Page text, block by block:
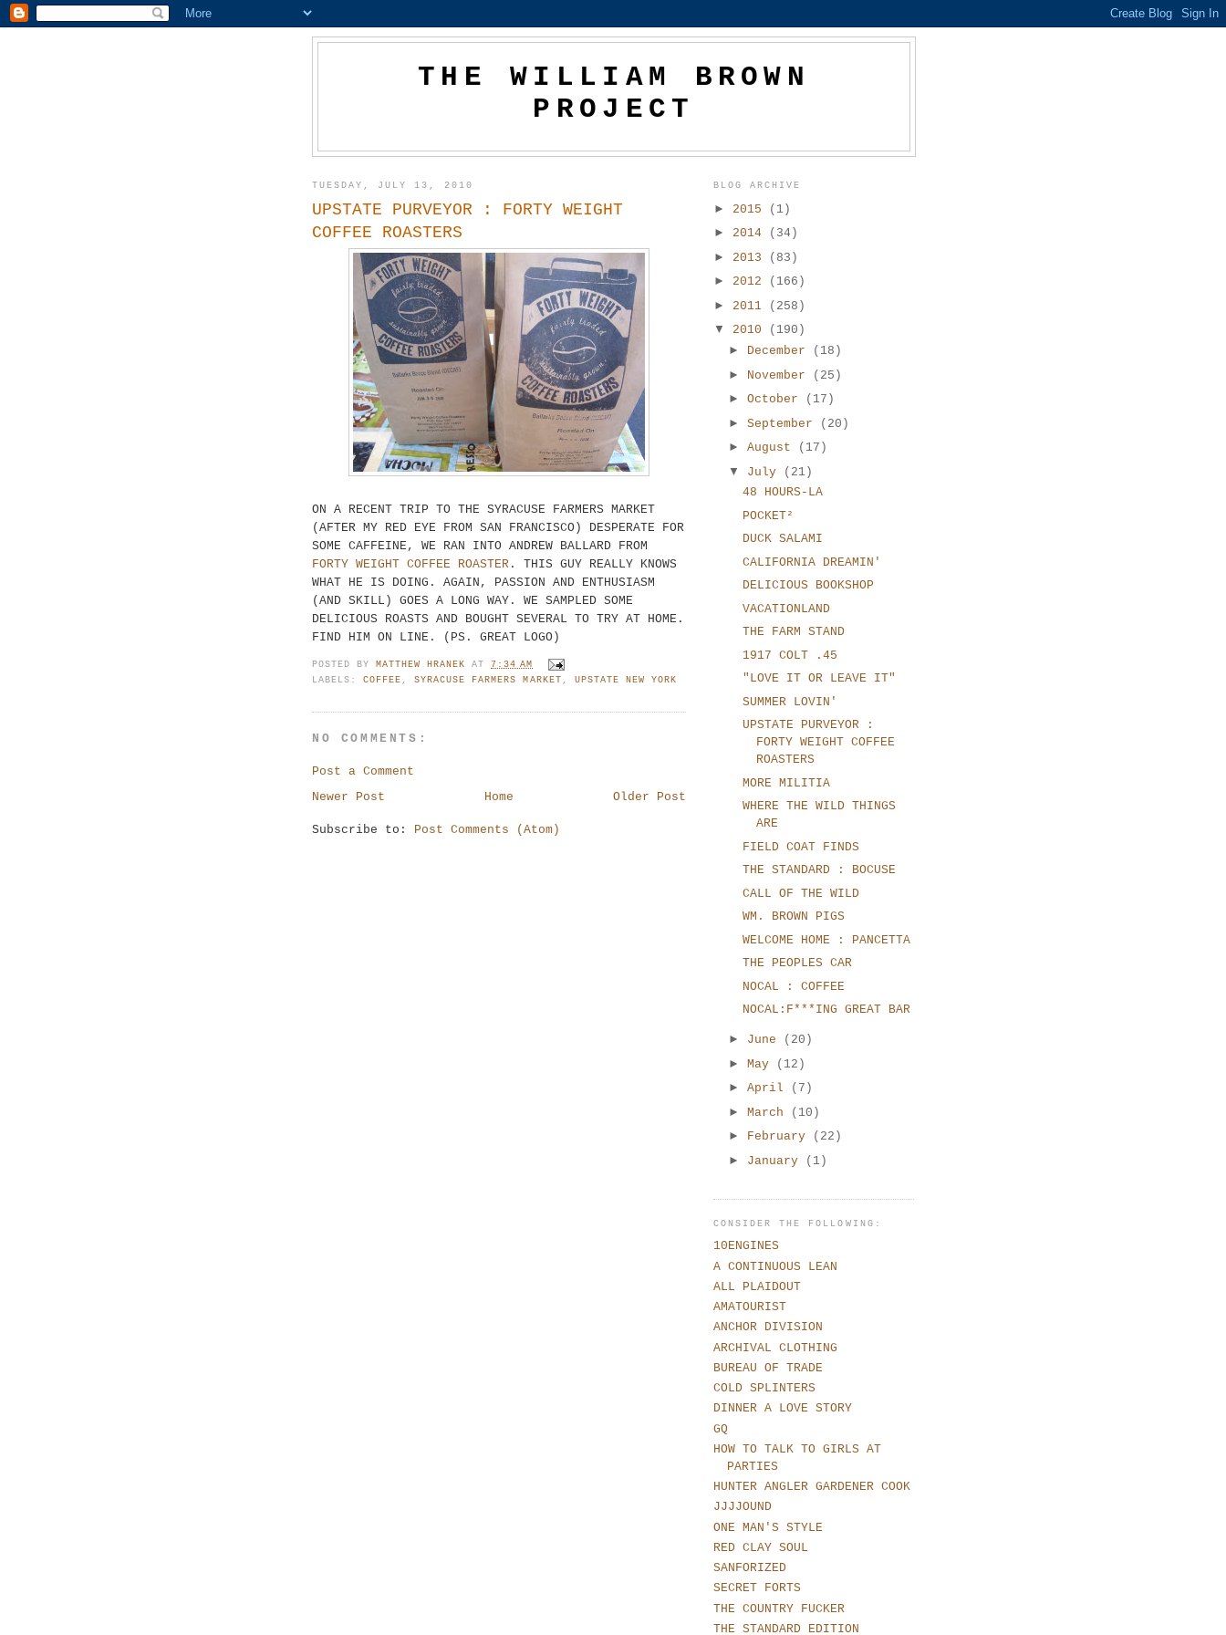
THE WILLIAM BROWN
PROJECT
TUESDAY, JULY 13, 2010
UPSTATE PURVEYOR : FORTY WEIGHT
COFFEE ROASTERS
ON A RECENT TRIP TO THE SYRACUSE FARMERS MARKET
(AFTER MY RED EYE FROM SAN FRANCISCO) DESPERATE FOR
SOME CAFFEINE, WE RAN INTO ANDREW BALLARD FROM
FORTY WEIGHT COFFEE ROASTER . THIS GUY REALLY KNOWS
WHAT HE IS DOING. AGAIN, PASSION AND ENTHUSIASM
(AND SKILL) GOES A LONG WAY. WE SAMPLED SOME
DELICIOUS ROASTS AND BOUGHT SEVERAL TO TRY AT HOME.
FIND HIM ON LINE. (PS. GREAT LOGO)
POSTED BYMATTHEW HRANEK AT
7:34 AM
LABELS:COFFEE,SYRACUSE FARMERS MARKET, UPSTATE NEW YORK
NO COMMENTS:
Post a Comment
Newer Post
Older Post
Home
Subscribe to: Post Comments (Atom)
BLOG ARCHIVE
► 2015
(1)
► 2014
(34)
► 2013
(83)
► 2012
(166)
► 2011
(258)
▼ 2010
(190)
► December
(18)
►
November
(25)
► October
(17)
► September
(20)
► August
(17)
▼ July
(21)
48 HOURS-LA
POCKET²
DUCK SALAMI
CALIFORNIA DREAMIN'
DELICIOUS BOOKSHOP
VACATIONLAND
THE FARM STAND
1917 COLT .45
"LOVE IT OR LEAVE IT"
SUMMER LOVIN'
UPSTATE PURVEYOR :
FORTY WEIGHT COFFEE
ROASTERS
MORE MILITIA
WHERE THE WILD THINGS
ARE
FIELD COAT FINDS
THE STANDARD : BOCUSE
CALL OF THE WILD
WM. BROWN PIGS
WELCOME HOME : PANCETTA
THE PEOPLES CAR
NOCAL : COFFEE
NOCAL:F***ING GREAT BAR
► June
(20)
► May
(12)
► April
(7)
► March
(10)
► February
(22)
► January (1)
CONSIDER THE FOLLOWING:
10ENGINES
A CONTINUOUS LEAN
ALL PLAIDOUT
AMATOURIST
ANCHOR DIVISION
ARCHIVAL CLOTHING
BUREAU OF TRADE
COLD SPLINTERS
DINNER A LOVE STORY
GQ
HOW TO TALK TO GIRLS AT
PARTIES
HUNTER ANGLER GARDENER COOK
JJJJOUND
ONE MAN'S STYLE
RED CLAY SOUL
SANFORIZED
SECRET FORTS
THE COUNTRY FUCKER
THE STANDARD EDITION